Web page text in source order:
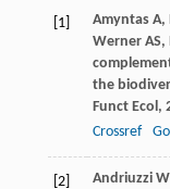
[1] Amyntas A,
Werner AS,
the
Funct Ecol ,
Crossref
[2] Andriuzzi